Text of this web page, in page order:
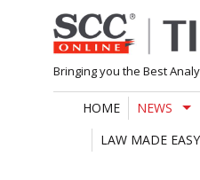
Skip
to
content
Bringing you the Best
HOME NEWS
LAW MADE EASY